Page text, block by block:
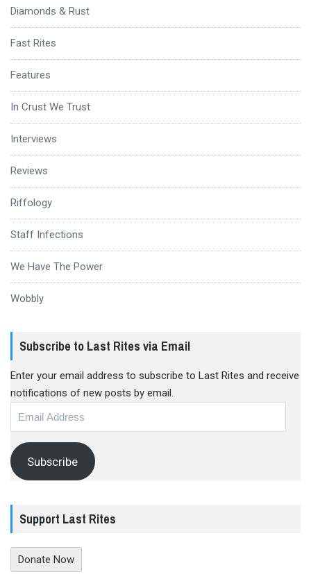
Diamonds & Rust
Fast Rites
Features
In Crust We Trust
Interviews
Reviews
Riffology
Staff Infections
We Have The Power
Wobbly
Subscribe to Last Rites via Email
Enter your email address to subscribe to Last Rites and receive
notifications of new posts by email.
Subscribe
Support Last Rites
Donate Now